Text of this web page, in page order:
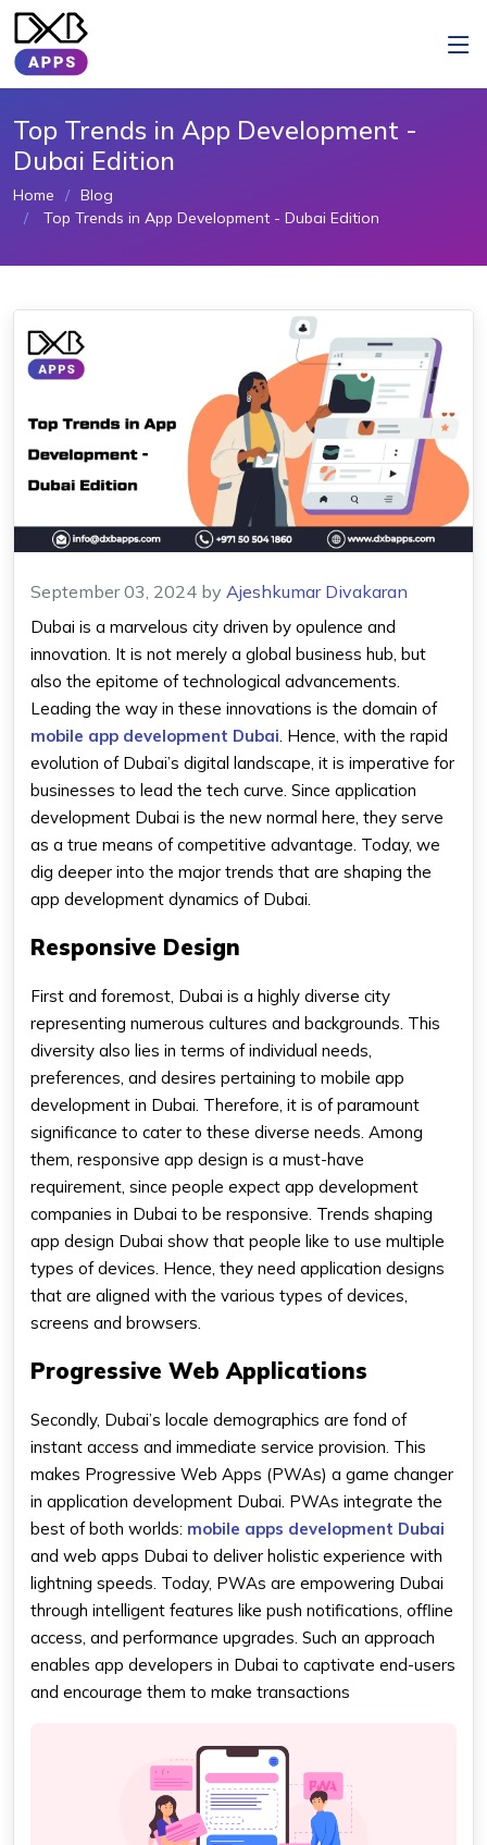
Top Trends in App Development -
Dubai Edition
Home
Blog
Top Trends in App Development - Dubai Edition
September 03, 2024 by Ajeshkumar Divakaran
Dubai is a marvelous city driven by opulence and
innovation. It is not merely a global business hub, but
also the epitome of technological advancements.
Leading the way in these innovations is the domain of
mobile app development Dubai . Hence, with the rapid
evolution of Dubai’s digital landscape, it is imperative for
businesses to lead the tech curve. Since application
development Dubai is the new normal here, they serve
as a true means of competitive advantage. Today, we
dig deeper into the major trends that are shaping the
app development dynamics of Dubai.
Responsive Design
First and foremost, Dubai is a highly diverse city
representing numerous cultures and backgrounds. This
diversity also lies in terms of individual needs,
preferences, and desires pertaining to mobile app
development in Dubai. Therefore, it is of paramount
significance to cater to these diverse needs. Among
them, responsive app design is a must-have
requirement, since people expect app development
companies in Dubai to be responsive. Trends shaping
app design Dubai show that people like to use multiple
types of devices. Hence, they need application designs
that are aligned with the various types of devices,
screens and browsers.
Progressive Web Applications
Secondly, Dubai’s locale demographics are fond of
instant access and immediate service provision. This
makes Progressive Web Apps (PWAs) a game changer
in application development Dubai. PWAs integrate the
best of both worlds: mobile apps development Dubai
and web apps Dubai to deliver holistic experience with
lightning speeds. Today, PWAs are empowering Dubai
through intelligent features like push notifications, offline
access, and performance upgrades. Such an approach
enables app developers in Dubai to captivate end-users
and encourage them to make transactions